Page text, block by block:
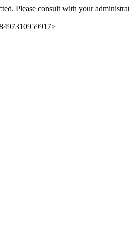
Please consult with your